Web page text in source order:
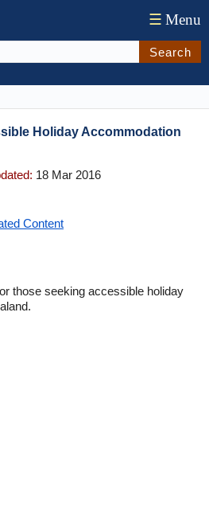
☰ Menu
Search
Holiday Accommodation
18 Mar 2016
Content
those seeking accessible holiday